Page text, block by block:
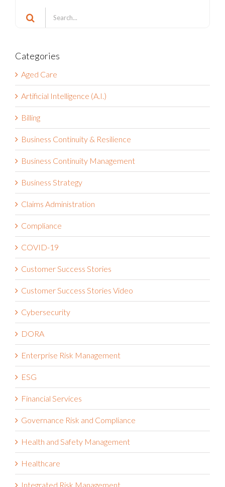
for:
Aged Care
Artificial Intelligence (A.I.)
Billing
Business Continuity & Resilience
Business Continuity Management
Business Strategy
Claims Administration
Compliance
COVID-19
Customer Success Stories
Customer Success Stories Video
Cybersecurity
DORA
Enterprise Risk Management
ESG
Financial Services
Governance Risk and Compliance
Health and Safety Management
Healthcare
Integrated Risk Management